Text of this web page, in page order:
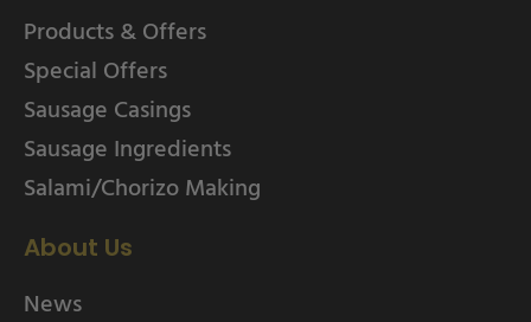
Products & Offers
Special Offers
Sausage Casings
Sausage Ingredients
Salami/Chorizo Making
About Us
News